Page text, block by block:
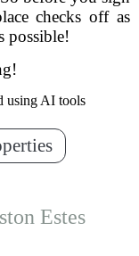
checks off as
possible!
using AI tools
Estes